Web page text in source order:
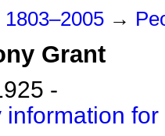
→
Grant
-
information